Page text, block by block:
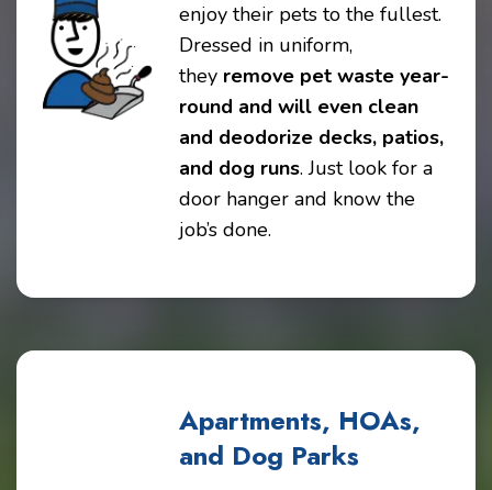
enjoy their pets to the fullest.
Dressed in uniform,
they remove pet waste year-
round and will even clean
and deodorize decks, patios,
and dog runs. Just look for a
door hanger and know the
job’s done.
Apartments, HOAs,
and Dog Parks